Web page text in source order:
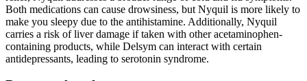
Both medications can cause drowsiness, but Nyquil is more likely to
make you sleepy due to the antihistamine. Additionally, Nyquil
carries a risk of liver damage if taken with other acetaminophen-
containing products, while Delsym can interact with certain
antidepressants, leading to serotonin syndrome.